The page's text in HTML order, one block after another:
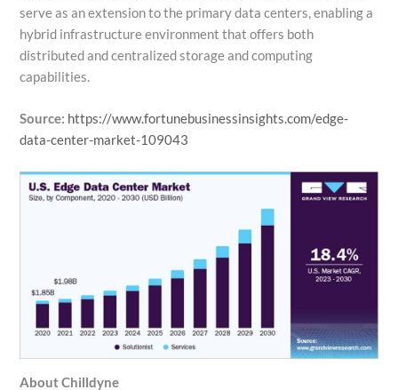
serve as an extension to the primary data centers, enabling a
hybrid infrastructure environment that offers both
distributed and centralized storage and computing
capabilities.
Source: https://www.fortunebusinessinsights.com/edge-
data-center-market-109043
About Chilldyne